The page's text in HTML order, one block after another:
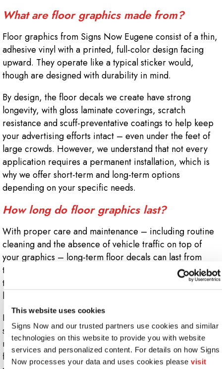
This website uses cookies
Signs Now and our trusted partners use cookies and similar
technologies on this website to provide you with website
services and personalized content. For details on how Signs
Now processes your data and uses cookies please visit
What are floor graphics made from?
Floor graphics from Signs Now Eugene consist of a thin,
adhesive vinyl with a printed, full-color design facing
upward. They operate like a typical sticker would,
though are designed with durability in mind.
By design, the floor decals we create have strong
longevity, with gloss laminate coverings, scratch
resistance and scuff-preventative coatings to help keep
your advertising efforts intact – even under the feet of
large crowds. However, we understand that not every
application requires a permanent installation, which is
why we offer short-term and long-term options
depending on your specific needs.
How long do floor graphics last?
With proper care and maintenance – including routine
cleaning and the absence of vehicle traffic on top of
your graphics – long-term floor decals can last from
three to five years. However, you may want to replace
them sooner if you wish them to retain their original
luster.
If your floor decals are placed in direct sunlight, you
should anticipate replacing them sooner. Even with fade-
resistant ink, ultraviolet rays can cause discoloration and
fading over time if your graphics remain in direct